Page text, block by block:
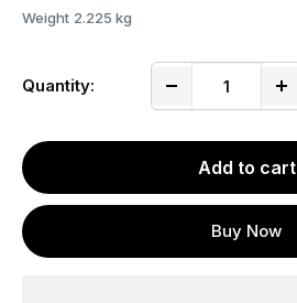
Weight 2.225 kg
Quantity:
Add to cart
Buy Now